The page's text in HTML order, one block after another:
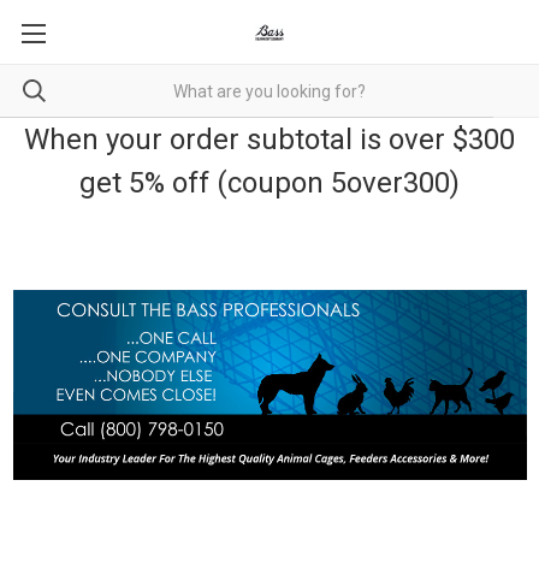
When your order subtotal is over $300
get 5% off (coupon 5over300)